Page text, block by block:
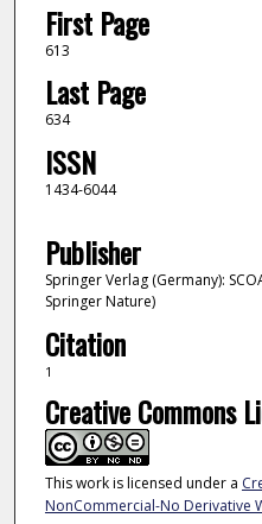
First Page
613
Last Page
634
ISSN
1434-6044
Publisher
Springer Verlag (Germany):
Springer Nature)
Citation
1
Creative Commons
This work is licensed under a
NonCommercial-No Derivative